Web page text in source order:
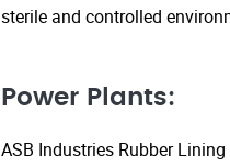
sterile and controlled
Power Plants:
ASB Industries Rubber